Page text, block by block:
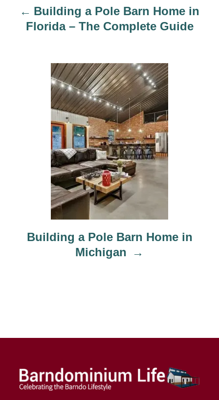
Building a Pole Barn Home in
Florida – The Complete Guide
Building a Pole Barn Home in
Michigan